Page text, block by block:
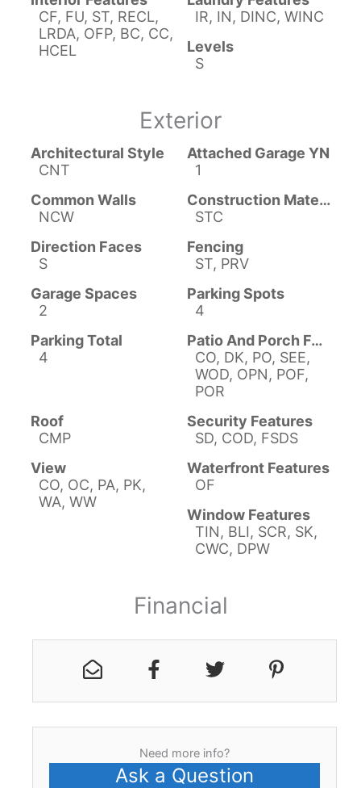
CF, FU, ST, RECL,
LRDA, OFP, BC, CC,
HCEL
IR, IN, DINC, WINC
Levels
S
Exterior
Architectural Style
CNT
Attached Garage YN
1
Common Walls
NCW
Construction Materials
STC
Direction Faces
S
Fencing
ST, PRV
Garage Spaces
2
Parking Spots
4
Parking Total
4
Patio And Porch Features
CO, DK, PO, SEE,
WOD, OPN, POF,
POR
Roof
CMP
Security Features
SD, COD, FSDS
View
CO, OC, PA, PK,
WA, WW
Waterfront Features
OF
Window Features
TIN, BLI, SCR, SK,
CWC, DPW
Financial
Need more info?
Ask a Question